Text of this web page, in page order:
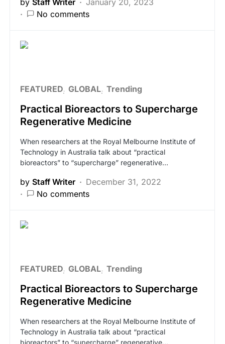
by Staff Writer
January 20, 2023
No comments
FEATURED GLOBAL Trending
Practical Bioreactors to Supercharge
Regenerative Medicine
When researchers at the Royal Melbourne Institute of
Technology in Australia talk about “practical
bioreactors” to “supercharge” regenerative…
by Staff Writer
December 31, 2022
No comments
FEATURED GLOBAL Trending
Practical Bioreactors to Supercharge
Regenerative Medicine
When researchers at the Royal Melbourne Institute of
Technology in Australia talk about “practical
bioreactors” to “supercharge” regenerative…